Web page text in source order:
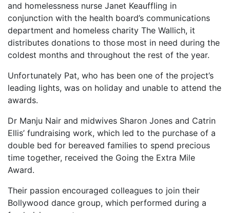
and homelessness nurse Janet Keauffling in
conjunction with the health board’s communications
department and homeless charity The Wallich, it
distributes donations to those most in need during the
coldest months and throughout the rest of the year.
Unfortunately Pat, who has been one of the project’s
leading lights, was on holiday and unable to attend the
awards.
Dr Manju Nair and midwives Sharon Jones and Catrin
Ellis’ fundraising work, which led to the purchase of a
double bed for bereaved families to spend precious
time together, received the Going the Extra Mile
Award.
Their passion encouraged colleagues to join their
Bollywood dance group, which performed during a